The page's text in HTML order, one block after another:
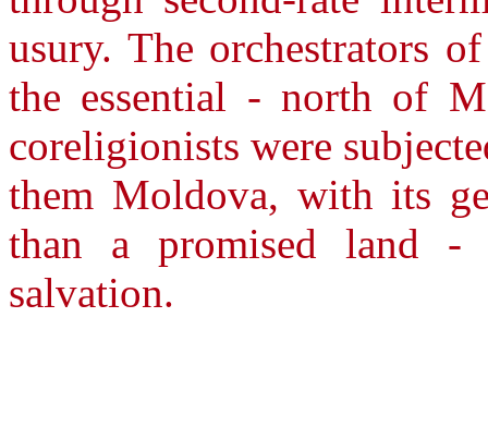
usury. The orchestrators
the essential - north of
coreligionists were
them Moldova, with its
than a promised land
salvation.